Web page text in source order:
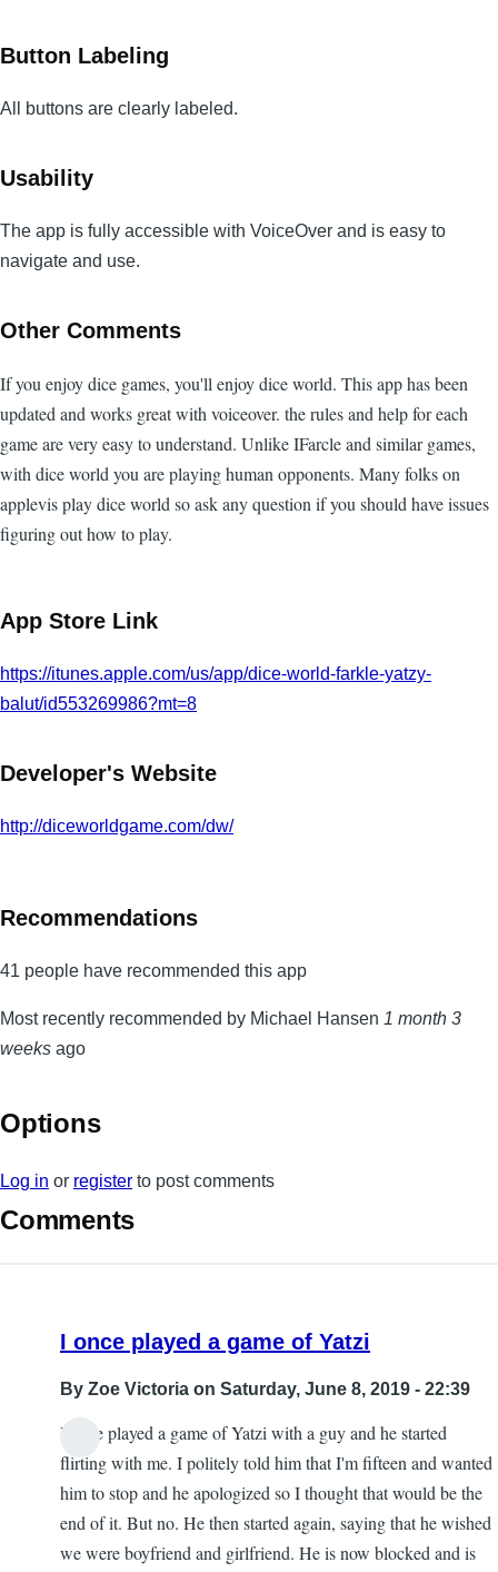
Button Labeling
All buttons are clearly labeled.
Usability
The app is fully accessible with VoiceOver and is easy to
navigate and use.
Other Comments
If you enjoy dice games, you'll enjoy dice world. This app has been
updated and works great with voiceover. the rules and help for each
game are very easy to understand. Unlike IFarcle and similar games,
with dice world you are playing human opponents. Many folks on
applevis play dice world so ask any question if you should have issues
figuring out how to play.
App Store Link
https://itunes.apple.com/us/app/dice-world-farkle-yatzy-
balut/id553269986?mt=8
Developer's Website
http://diceworldgame.com/dw/
Recommendations
41 people have recommended this app
Most recently recommended by Michael Hansen 1 month 3
weeks ago
Options
Log in or register to post comments
Comments
I once played a game of Yatzi
By Zoe Victoria on Saturday, June 8, 2019 - 22:39
I once played a game of Yatzi with a guy and he started
flirting with me. I politely told him that I'm fifteen and wanted
him to stop and he apologized so I thought that would be the
end of it. But no. He then started again, saying that he wished
we were boyfriend and girlfriend. He is now blocked and is